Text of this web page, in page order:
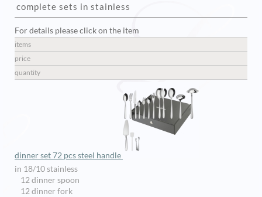
complete sets in stainless
For details please click on the item
items
price
quantity
dinner set 72 pcs steel handle
in 18/10 stainless
12 dinner spoon
12 dinner fork